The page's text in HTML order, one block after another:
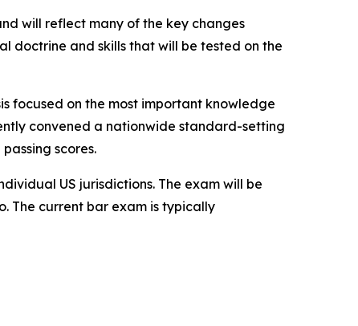
will reflect many of the key changes
doctrine and skills that will be tested on the
focused on the most important knowledge
convened a nationwide standard-setting
scores.
US jurisdictions. The exam will be
The current bar exam is typically